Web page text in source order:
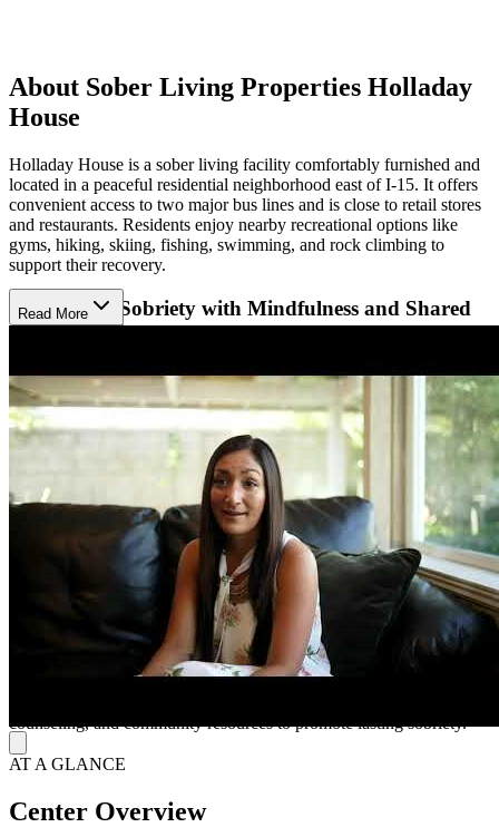
About Sober Living Properties Holladay
House
Holladay House is a sober living facility comfortably furnished and
located in a peaceful residential neighborhood east of I-15. It offers
convenient access to two major bus lines and is close to retail stores
and restaurants. Residents enjoy nearby recreational options like
gyms, hiking, skiing, fishing, swimming, and rock climbing to
support their recovery.
Supporting Sobriety with Mindfulness and Shared
Accountability
Their approach centers on building responsibility, mindfulness, and
integrity through peer support, regular house meetings, and active
involvement in 12-Step programs. Residents share household duties
and take on leadership roles, encouraging personal growth and life
skills. Experienced house managers provide thorough orientation
and ongoing support, creating a compassionate sober community
focused on healing. Employment support and community
connections further help residents succeed inside and outside the
A Nurturing Space for Long-Term Recovery
Living at Holladay House means enjoying fully furnished rooms,
large common areas, broadband internet, and laundry facilities. The
friendly management team ensures reliable structure and support,
while their parent company, Next Level Recovery, offers flexible
counseling, and community resources to promote lasting sobriety.
Read More
AT A GLANCE
Center Overview